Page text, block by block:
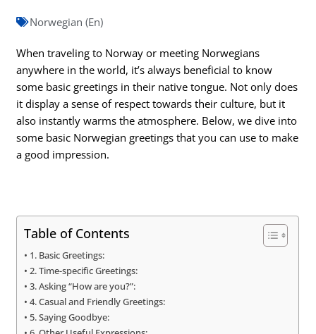
Norwegian (En)
When traveling to Norway or meeting Norwegians
anywhere in the world, it’s always beneficial to know
some basic greetings in their native tongue. Not only does
it display a sense of respect towards their culture, but it
also instantly warms the atmosphere. Below, we dive into
some basic Norwegian greetings that you can use to make
a good impression.
Table of Contents
1. Basic Greetings:
2. Time-specific Greetings:
3. Asking “How are you?”:
4. Casual and Friendly Greetings:
5. Saying Goodbye: